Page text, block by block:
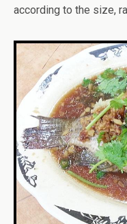
according to the size,